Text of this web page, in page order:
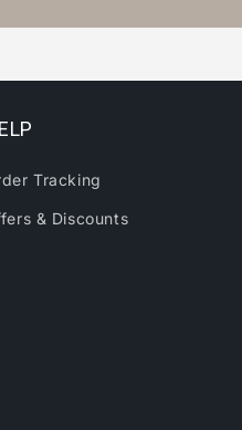
Tracking
& Discounts